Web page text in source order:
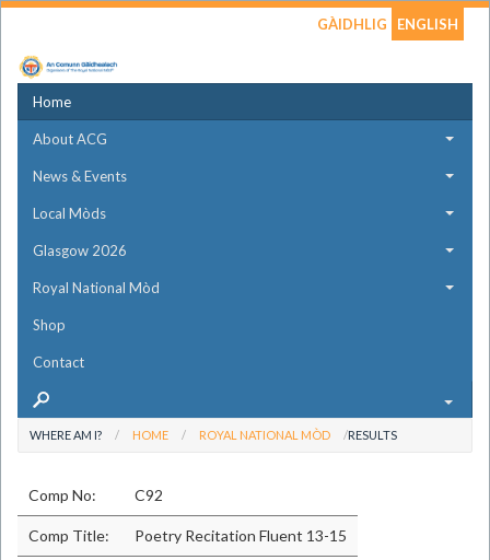
GÀIDHLIG ENGLISH
Home
About ACG
News & Events
Local Mòds
Glasgow 2026
Royal National Mòd
Shop
Contact
WHERE AM I? HOME ROYAL NATIONAL MÒD RESULTS
Comp No: C92
Comp Title: Poetry Recitation Fluent 13-15